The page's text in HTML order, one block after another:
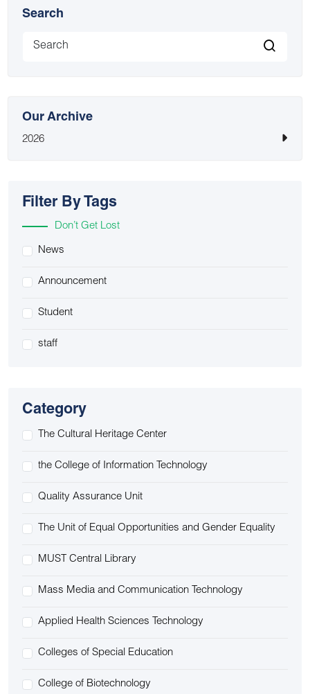
Search
Our Archive
2026
Filter By Tags
Don’t Get Lost
News
Announcement
Student
staff
Category
The Cultural Heritage Center
the College of Information Technology
Quality Assurance Unit
The Unit of Equal Opportunities and Gender Equality
MUST Central Library
Mass Media and Communication Technology
Applied Health Sciences Technology
Colleges of Special Education
College of Biotechnology